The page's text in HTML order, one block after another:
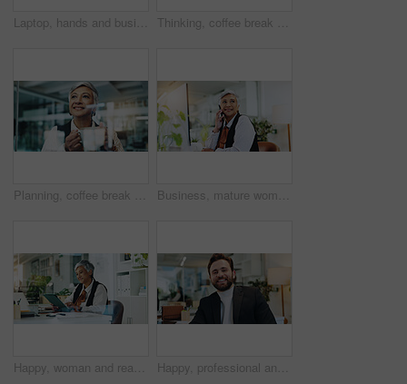
Laptop, hands and businesswoman in office with typing for research, communication or email. Computer, creative career and female editor with online article for publishing with review in workplace. Thinking, coffee break and business woman in office by glass for inspiration, ideas and solution. Professional, corporate and mature worker with beverage for planning, positive mindset and relax
Planning, coffee break and business woman in office by glass for inspiration, ideas and solution. Thinking, employee and mature worker with warm beverage for smile, positive mindset and relax Business, mature woman and phone call in office to interview source, information and article ideas. Journalist, mobile and thinking for story feedback, contact editor and chat of publication schedule
Happy, woman and reading on tablet in office for editor feedback, information and article post. Mature journalist, digital and proofreading of latest new, update draft and review story of publication Happy, professional and portrait of businessman in office with confidence for creative career. Smile, positive attitude and male magazine editor from Italy with pride for job opportunity in workplace